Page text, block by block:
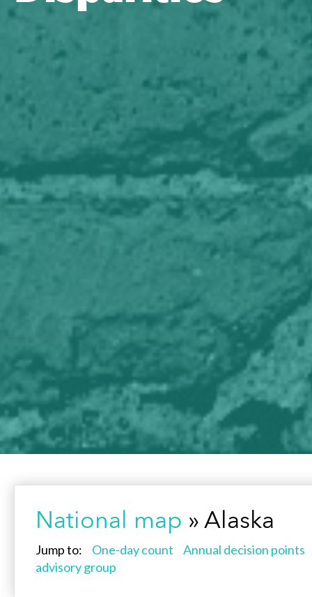
National map » Alaska
Jump to: One-day count
Annual decision points
advisory group